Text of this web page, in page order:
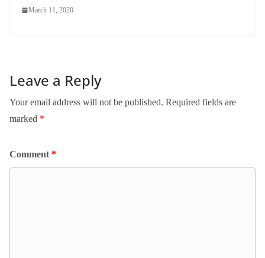
March 11, 2020
Leave a Reply
Your email address will not be published. Required fields are
marked *
Comment *